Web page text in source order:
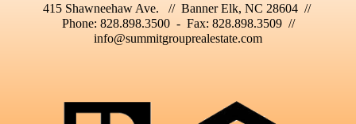
415 Shawneehaw Ave. // Banner Elk, NC 28604 //
Phone: 828.898.3500 - Fax: 828.898.3509 //
info@summitgrouprealestate.com